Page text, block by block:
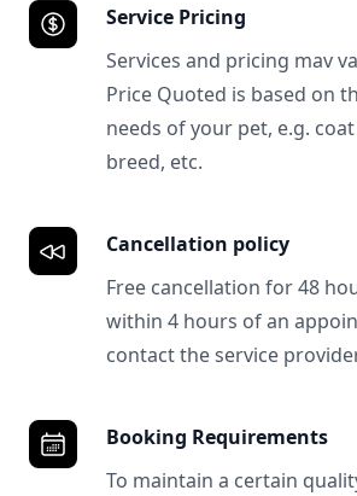
Service Pricing
Services and pricing mav
Price Quoted is based on
needs of your pet, e.g.
breed, etc.
Cancellation policy
Free cancellation for 48
within 4 hours of an
contact the service
Booking Requirements
To maintain a certain